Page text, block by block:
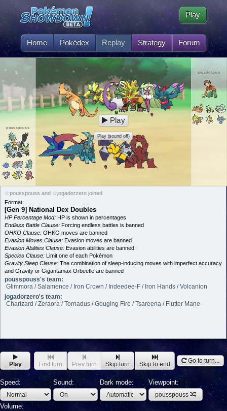
Home Pokédex Replay Strategy Forum
Play
pousspouss
jogadorzero
Play
Play (sound off)
☆pousspouss and ☆jogadorzero joined
Format:
[Gen 9] National Dex Doubles
HP Percentage Mod: HP is shown in percentages
Endless Battle Clause: Forcing endless battles is banned
OHKO Clause: OHKO moves are banned
Evasion Moves Clause: Evasion moves are banned
Evasion Abilities Clause: Evasion abilities are banned
Species Clause: Limit one of each Pokémon
Gravity Sleep Clause: The combination of sleep-inducing moves with imperfect accuracy
and Gravity or Gigantamax Orbeetle are banned
pousspouss's team:
Glimmora / Salamence / Iron Crown / Indeedee-F / Iron Hands / Volcanion
jogadorzero's team:
Charizard / Zeraora / Tornadus / Gouging Fire / Tsareena / Flutter Mane
Play First turn Prev turn Skip turn Skip to end Go to turn...
Speed: Sound: Dark mode: Viewpoint:
pousspouss
Volume: